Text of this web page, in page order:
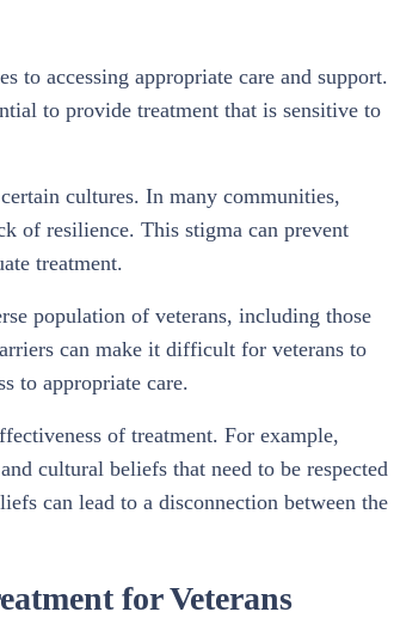
to accessing appropriate care and support.
to provide treatment that is sensitive to
cultures. In many communities,
of resilience. This stigma can prevent
treatment.
population of veterans, including those
can make it difficult for veterans to
to appropriate care.
of treatment. For example,
cultural beliefs that need to be respected
can lead to a disconnection between the
for Veterans